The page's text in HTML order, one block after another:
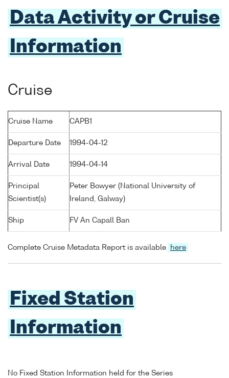
Data Activity or Cruise
Information
Cruise
Cruise Name CAPB1
Departure Date 1994-04-12
Arrival Date 1994-04-14
Principal
Scientist(s)
Peter Bowyer (National University of
Ireland, Galway)
Ship FV An Capall Ban
Complete Cruise Metadata Report is available here
Fixed Station
Information
No Fixed Station Information held for the Series